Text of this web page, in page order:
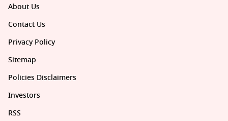
About Us
Contact Us
Privacy Policy
Sitemap
Policies Disclaimers
Investors
RSS